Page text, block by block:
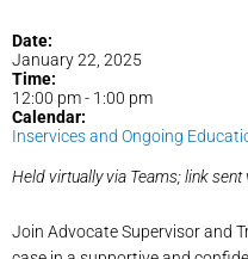
Date:
January 22, 2025
Time:
12:00 pm- 1:00 pm
Calendar:
Inservices and Ongoing
Held virtually via Teams; link sent
Join Advocate Supervisor and